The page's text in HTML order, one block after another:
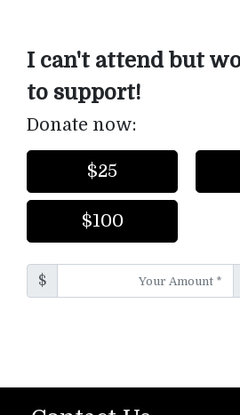
I can't attend but
to support!
Donate now:
$25
$100
$